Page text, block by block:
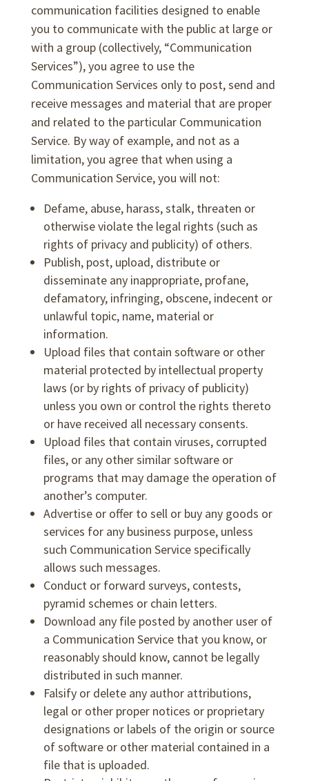
communication facilities designed to enable
you to communicate with the public at large or
with a group (collectively, “Communication
Services”), you agree to use the
Communication Services only to post, send and
receive messages and material that are proper
and related to the particular Communication
Service. By way of example, and not as a
limitation, you agree that when using a
Communication Service, you will not:
Defame, abuse, harass, stalk, threaten or
otherwise violate the legal rights (such as
rights of privacy and publicity) of others.
Publish, post, upload, distribute or
disseminate any inappropriate, profane,
defamatory, infringing, obscene, indecent or
unlawful topic, name, material or
information.
Upload files that contain software or other
material protected by intellectual property
laws (or by rights of privacy of publicity)
unless you own or control the rights thereto
or have received all necessary consents.
Upload files that contain viruses, corrupted
files, or any other similar software or
programs that may damage the operation of
another’s computer.
Advertise or offer to sell or buy any goods or
services for any business purpose, unless
such Communication Service specifically
allows such messages.
Conduct or forward surveys, contests,
pyramid schemes or chain letters.
Download any file posted by another user of
a Communication Service that you know, or
reasonably should know, cannot be legally
distributed in such manner.
Falsify or delete any author attributions,
legal or other proper notices or proprietary
designations or labels of the origin or source
of software or other material contained in a
file that is uploaded.